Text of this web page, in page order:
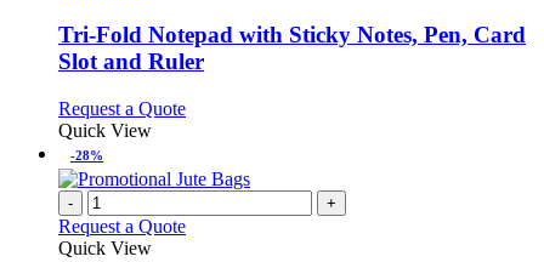
The
options
may
chosen
product
Tri-Fold Notepad with Sticky Notes, Pen, Card
Slot and Ruler
Request a QuoteThis
multiple
variants.
The
options
Quick View
-28%
- +
Request a Quote
Quick View